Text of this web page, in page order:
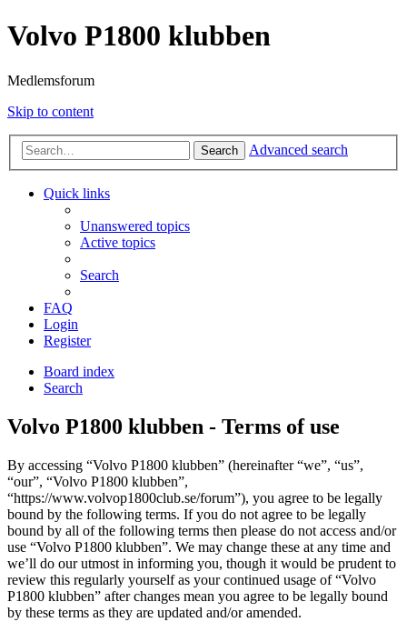
Volvo P1800 klubben
Medlemsforum
Skip to content
Search Advanced search
Quick links
Unanswered topics
Active topics
Search
FAQ
Login
Register
Board index
Search
Volvo P1800 klubben - Terms of use
By accessing “Volvo P1800 klubben” (hereinafter “we”, “us”,
“our”, “Volvo P1800 klubben”,
“https://www.volvop1800club.se/forum”), you agree to be legally
bound by the following terms. If you do not agree to be legally
bound by all of the following terms then please do not access and/or
use “Volvo P1800 klubben”. We may change these at any time and
we’ll do our utmost in informing you, though it would be prudent to
review this regularly yourself as your continued usage of “Volvo
P1800 klubben” after changes mean you agree to be legally bound
by these terms as they are updated and/or amended.